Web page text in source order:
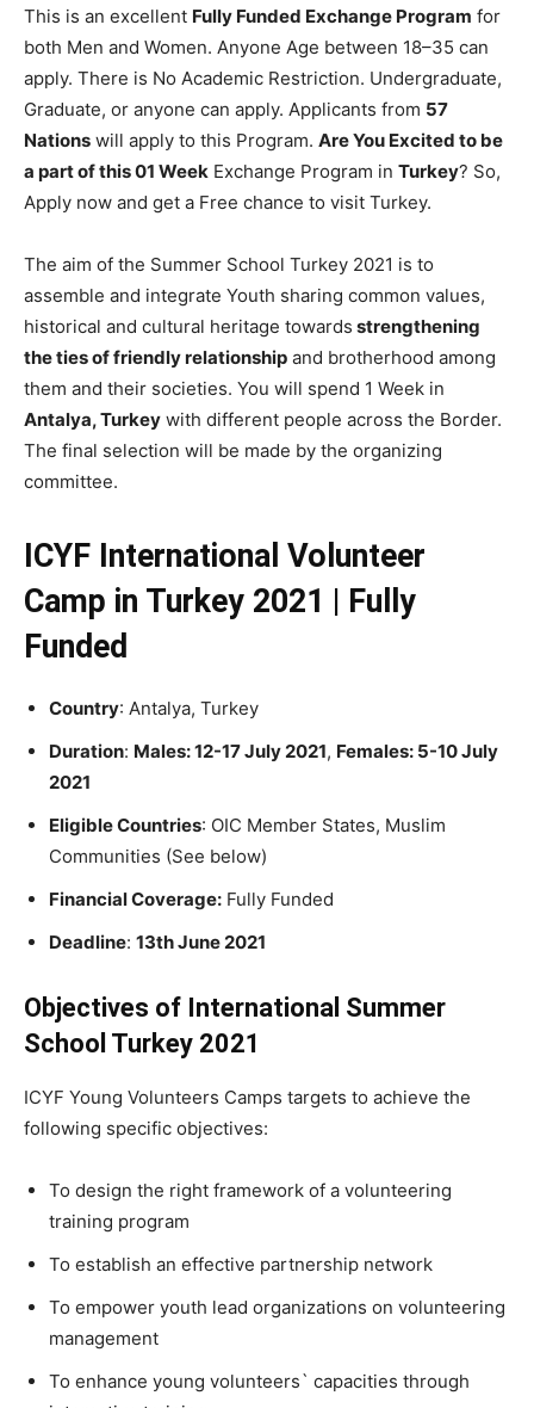
This is an excellent Fully Funded Exchange Program for
both Men and Women. Anyone Age between 18–35 can
apply. There is No Academic Restriction. Undergraduate,
Graduate, or anyone can apply. Applicants from 57
Nations will apply to this Program. Are You Excited to be
a part of this 01 Week Exchange Program in Turkey? So,
Apply now and get a Free chance to visit Turkey.
The aim of the Summer School Turkey 2021 is to
assemble and integrate Youth sharing common values,
historical and cultural heritage towards strengthening
the ties of friendly relationship and brotherhood among
them and their societies. You will spend 1 Week in
Antalya, Turkey with different people across the Border.
The final selection will be made by the organizing
committee.
ICYF International Volunteer
Camp in Turkey 2021 | Fully
Funded
Country: Antalya, Turkey
Duration: Males: 12-17 July 2021, Females: 5-10 July
2021
Eligible Countries: OIC Member States, Muslim
Communities (See below)
Financial Coverage: Fully Funded
Deadline: 13th June 2021
Objectives of International Summer
School Turkey 2021
ICYF Young Volunteers Camps targets to achieve the
following specific objectives:
To design the right framework of a volunteering
training program
To establish an effective partnership network
To empower youth lead organizations on volunteering
management
To enhance young volunteers` capacities through